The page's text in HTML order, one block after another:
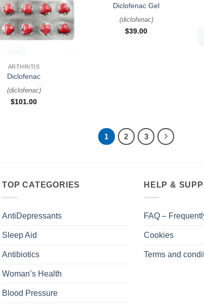
ARTHRITIS
Diclofenac
(diclofenac)
$101.00
Diclofenac Gel
(diclofenac)
$39.00
1 2 3
TOP CATEGORIES
AntiDepressants
Sleep Aid
Antibiotics
Woman’s Health
Blood Pressure
HELP &
FAQ –
Cookies
Terms and